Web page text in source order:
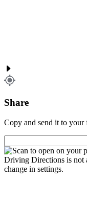
Share
Copy and send it to your
Driving Directions is not
change in settings.